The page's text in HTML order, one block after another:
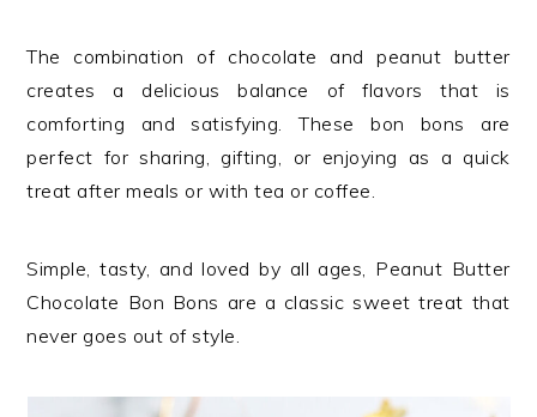
The combination of chocolate and peanut butter
creates a delicious balance of flavors that is
comforting and satisfying. These bon bons are
perfect for sharing, gifting, or enjoying as a quick
treat after meals or with tea or coffee.
Simple, tasty, and loved by all ages, Peanut Butter
Chocolate Bon Bons are a classic sweet treat that
never goes out of style.